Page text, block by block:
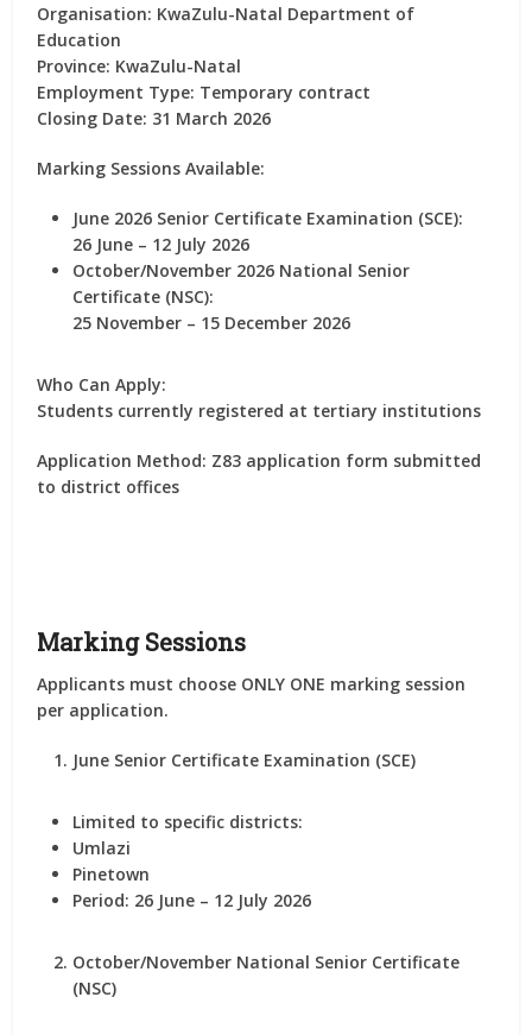
Organisation: KwaZulu-Natal Department of
Education
Province: KwaZulu-Natal
Employment Type: Temporary contract
Closing Date: 31 March 2026
Marking Sessions Available:
June 2026 Senior Certificate Examination (SCE):
26 June – 12 July 2026
October/November 2026 National Senior
Certificate (NSC):
25 November – 15 December 2026
Who Can Apply:
Students currently registered at tertiary institutions
Application Method: Z83 application form submitted
to district offices
Marking Sessions
Applicants must choose ONLY ONE marking session
per application.
June Senior Certificate Examination (SCE)
Limited to specific districts:
Umlazi
Pinetown
Period: 26 June – 12 July 2026
October/November National Senior Certificate
(NSC)